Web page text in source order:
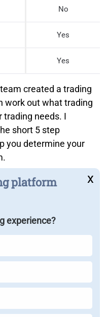
No
Yes
Yes
created a trading
work out what trading
trading needs. I
short 5 step
you determine your
platform
experience?
x